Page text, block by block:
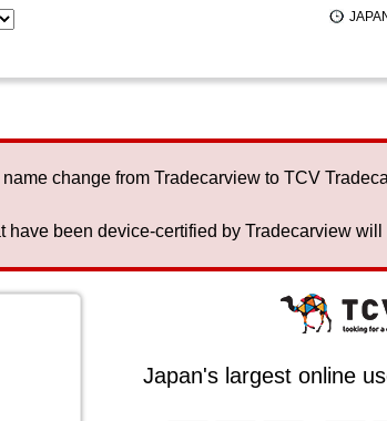
change from Tradecarview to TCV
been device-certified by Tradecarview
Japan's largest online